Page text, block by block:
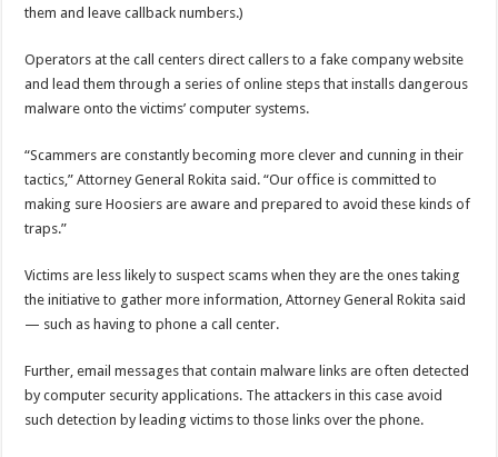
them and leave callback numbers.)
Operators at the call centers direct callers to a fake company website
and lead them through a series of online steps that installs dangerous
malware onto the victims’ computer systems.
“Scammers are constantly becoming more clever and cunning in their
tactics,” Attorney General Rokita said. “Our office is committed to
making sure Hoosiers are aware and prepared to avoid these kinds of
traps.”
Victims are less likely to suspect scams when they are the ones taking
the initiative to gather more information, Attorney General Rokita said
— such as having to phone a call center.
Further, email messages that contain malware links are often detected
by computer security applications. The attackers in this case avoid
such detection by leading victims to those links over the phone.